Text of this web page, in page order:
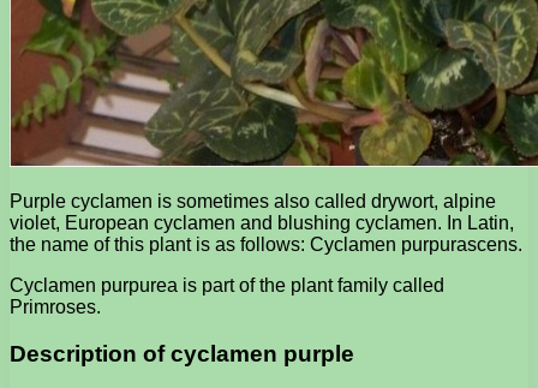
Purple cyclamen is sometimes also called drywort, alpine
violet, European cyclamen and blushing cyclamen. In Latin,
the name of this plant is as follows: Cyclamen purpurascens.
Cyclamen purpurea is part of the plant family called
Primroses.
Description of cyclamen purple